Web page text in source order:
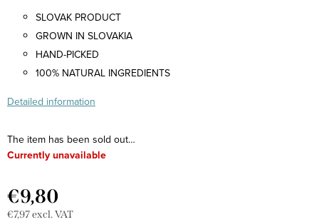
SLOVAK PRODUCT
GROWN IN SLOVAKIA
HAND-PICKED
100% NATURAL INGREDIENTS
Detailed information
The item has been sold out…
Currently unavailable
€9,80
€7,97 excl. VAT